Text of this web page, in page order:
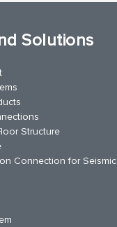
Solutions
Structure
Connection for Seismic